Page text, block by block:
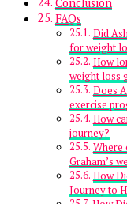
Conclusion
FAQs
Did
for weight
How
weight loss
Does
exercise
How
journey?
Where
Graham’s
How
Journey to